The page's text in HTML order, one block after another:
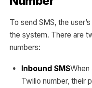
To send SMS, the
the system. There are
numbers:
Inbound SMSWhen
Twilio number, their